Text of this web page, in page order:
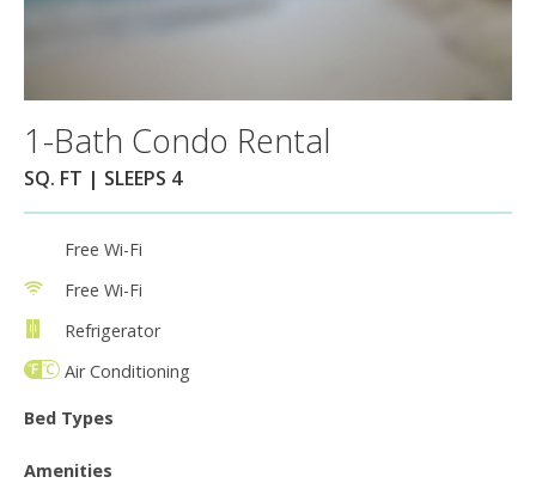
1-Bath Condo Rental
SQ. FT | SLEEPS 4
Free Wi-Fi
Free Wi-Fi
Refrigerator
Air Conditioning
Bed Types
Amenities